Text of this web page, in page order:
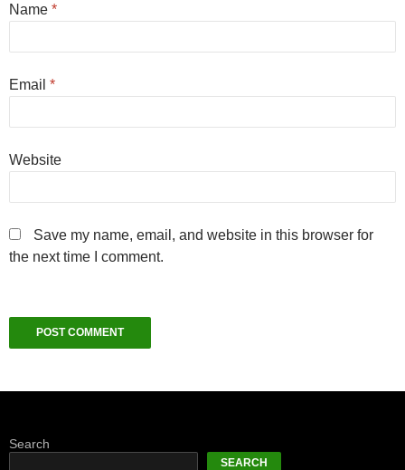
Name *
Email *
Website
Save my name, email, and website in this browser for
the next time I comment.
Search
SEARCH